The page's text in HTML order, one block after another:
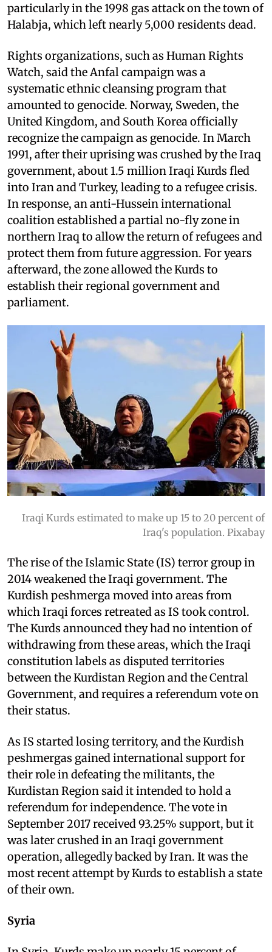
particularly in the 1998 gas attack on the town of
Halabja, which left nearly 5,000 residents dead.
Rights organizations, such as Human Rights
Watch, said the Anfal campaign was a
systematic ethnic cleansing program that
amounted to genocide. Norway, Sweden, the
United Kingdom, and South Korea officially
recognize the campaign as genocide. In March
1991, after their uprising was crushed by the Iraq
government, about 1.5 million Iraqi Kurds fled
into Iran and Turkey, leading to a refugee crisis.
In response, an anti-Hussein international
coalition established a partial no-fly zone in
northern Iraq to allow the return of refugees and
protect them from future aggression. For years
afterward, the zone allowed the Kurds to
establish their regional government and
parliament.
Iraqi Kurds estimated to make up 15 to 20 percent of
Iraq's population. Pixabay
The rise of the Islamic State (IS) terror group in
2014 weakened the Iraqi government. The
Kurdish peshmerga moved into areas from
which Iraqi forces retreated as IS took control.
The Kurds announced they had no intention of
withdrawing from these areas, which the Iraqi
constitution labels as disputed territories
between the Kurdistan Region and the Central
Government, and requires a referendum vote on
their status.
As IS started losing territory, and the Kurdish
peshmergas gained international support for
their role in defeating the militants, the
Kurdistan Region said it intended to hold a
referendum for independence. The vote in
September 2017 received 93.25% support, but it
was later crushed in an Iraqi government
operation, allegedly backed by Iran. It was the
most recent attempt by Kurds to establish a state
of their own.
Syria